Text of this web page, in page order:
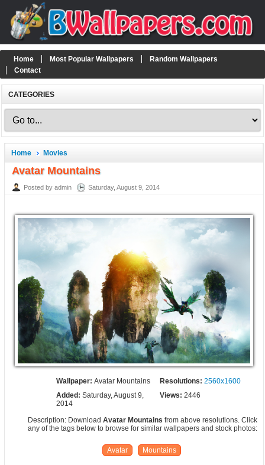
Home Most Popular Wallpapers
Random Wallpapers
Contact
CATEGORIES
Home Movies
Avatar Mountains
Posted by admin Saturday, August 9, 2014
Wallpaper:Avatar Mountains Resolutions: 2560x1600
Added:Saturday, August 9,
2014
Views: 2446
Description: DownloadAvatar Mountains from above resolutions. Click
any of the tags below to browse for similar wallpapers and stock photos:
Avatar Mountains